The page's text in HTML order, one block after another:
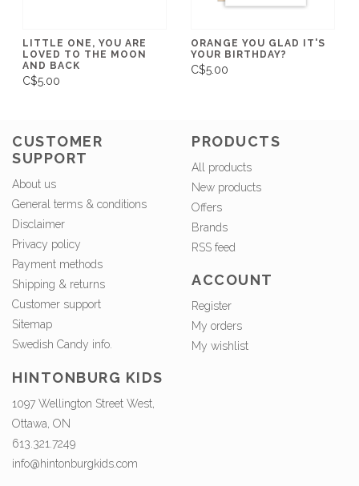
LITTLE ONE, YOU ARE
LOVED TO THE MOON
AND BACK
C$5.00
ORANGE YOU GLAD IT'S
YOUR BIRTHDAY?
C$5.00
CUSTOMER
SUPPORT
About us
General terms & conditions
Disclaimer
Privacy policy
Payment methods
Shipping & returns
Customer support
Sitemap
Swedish Candy info.
PRODUCTS
All products
New products
Offers
Brands
RSS feed
ACCOUNT
Register
My orders
My wishlist
HINTONBURG KIDS
1097 Wellington Street West,
Ottawa, ON
613.321.7249
info@hintonburgkids.com